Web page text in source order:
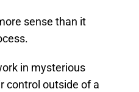
sense than it
in mysterious
control outside of a